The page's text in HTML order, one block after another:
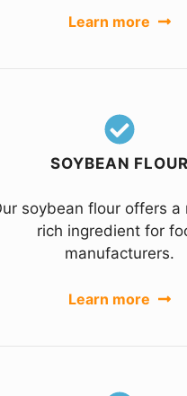
Learn more
SOYBEAN FLOUR
soybean flour offers a
rich ingredient for
manufacturers.
Learn more